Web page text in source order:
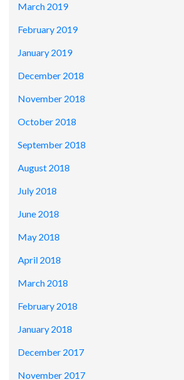
March 2019
February 2019
January 2019
December 2018
November 2018
October 2018
September 2018
August 2018
July 2018
June 2018
May 2018
April 2018
March 2018
February 2018
January 2018
December 2017
November 2017